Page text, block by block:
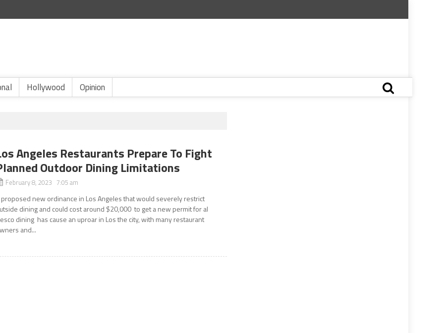
Hollywood Opinion
Angeles Restaurants Prepare To Fight
Outdoor Dining Limitations
February 8, 2023 7:05 am
proposed new ordinance in Los Angeles that would severely restrict
dining and could cost around $20,000 to get a new permit for al
dining has cause an uproar in Los the city, with many restaurant
and...